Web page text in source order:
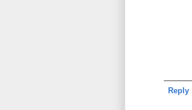
Reply